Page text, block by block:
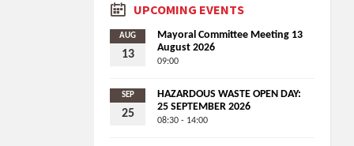
UPCOMING EVENTS
AUG
13
Mayoral Committee Meeting 13
August 2026
09:00
SEP
25
HAZARDOUS WASTE OPEN DAY:
25 SEPTEMBER 2026
08:30 - 14:00